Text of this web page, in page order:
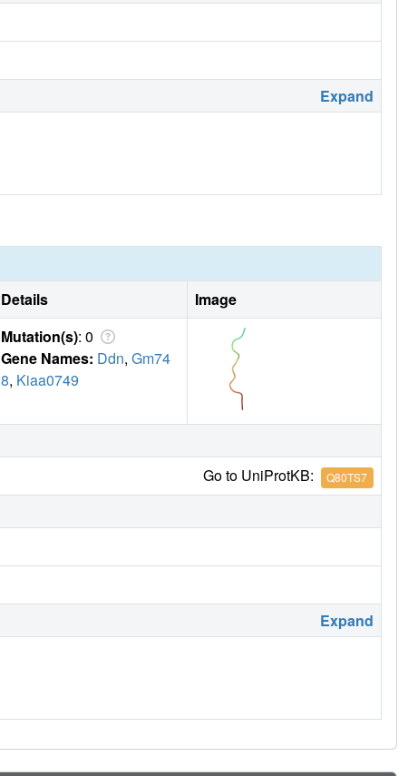
Expand
Details
Image
Mutation(s): 0
Gene Names: Ddn, Gm74
8, Kiaa0749
Go to UniProtKB: Q80TS7
Expand